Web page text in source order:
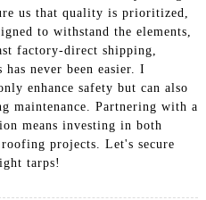
us that quality is prioritized,
to withstand the elements,
factory-direct shipping,
never been easier. I
enhance safety but can also
maintenance. Partnering with a
means investing in both
projects. Let's secure
tarps!